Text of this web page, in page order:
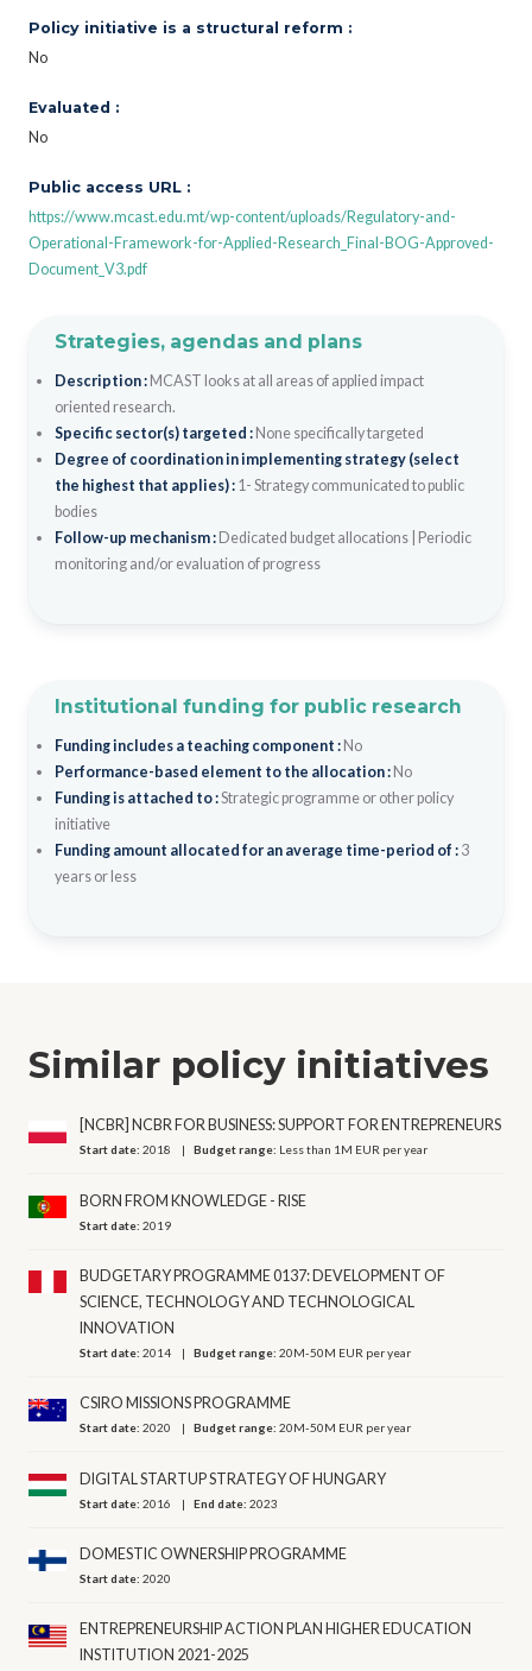
Policy initiative is a structural reform :
No
Evaluated :
No
Public access URL :
https://www.mcast.edu.mt/wp-content/uploads/Regulatory-and-
Operational-Framework-for-Applied-Research_Final-BOG-Approved-
Document_V3.pdf
Strategies, agendas and plans
Description : MCAST looks at all areas of applied impact
oriented research.
Specific sector(s) targeted : None specifically targeted
Degree of coordination in implementing strategy (select
the highest that applies) : 1- Strategy communicated to public
bodies
Follow-up mechanism : Dedicated budget allocations|
Periodic
monitoring and/or evaluation of progress
Institutional funding for public research
Funding includes a teaching component : No
Performance-based element to the allocation : No
Funding is attached to :Strategic programme or other policy
initiative
Funding amount allocated for an average time-period of : 3
years or less
Similar policy initiatives
[NCBR] NCBR FOR BUSINESS: SUPPORT FOR ENTREPRENEURS
Start date:2018 Budget range: Less than 1M EUR per year
BORN FROM KNOWLEDGE - RISE
Start date:2019
BUDGETARY PROGRAMME 0137: DEVELOPMENT OF
SCIENCE, TECHNOLOGY AND TECHNOLOGICAL
INNOVATION
Start date:2014 Budget range:20M-50M EUR per year
CSIRO MISSIONS PROGRAMME
Start date:2020 Budget range:20M-50M EUR per year
DIGITAL STARTUP STRATEGY OF HUNGARY
Start date:2016 End date:2023
DOMESTIC OWNERSHIP PROGRAMME
Start date:2020
ENTREPRENEURSHIP ACTION PLAN HIGHER EDUCATION
INSTITUTION 2021-2025